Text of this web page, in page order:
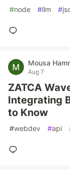
#node #llm #
Mousa
Aug 7
ZATCA
Integrating
to Know
#webdev #api